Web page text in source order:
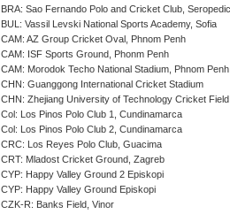
BRA: Sao Fernando Polo and Cricket Club,
BUL: Vassil Levski National Sports Academy, Sofia
CAM: AZ Group Cricket Oval, Phnom Penh
CAM: ISF Sports Ground, Phonm Penh
CAM: Morodok Techo National Stadium, Phnom Penh
CHN: Guanggong International Cricket Stadium
CHN: Zhejiang University of Technology Cricket
Col: Los Pinos Polo Club 1, Cundinamarca
Col: Los Pinos Polo Club 2, Cundinamarca
CRC: Los Reyes Polo Club, Guacima
CRT: Mladost Cricket Ground, Zagreb
CYP: Happy Valley Ground 2 Episkopi
CYP: Happy Valley Ground Episkopi
CZK-R: Banks Field, Vinor